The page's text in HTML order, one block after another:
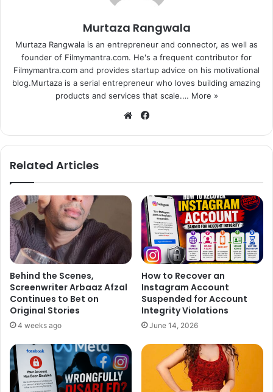
consists of Gun’s And Roses bassist Duff McKagan and
drummer Matt Sorum. The group was formed by Perry,
Depp and Cooper in 2015.
Murtaza Rangwala
Murtaza Rangwala is an entrepreneur and connector, as well as
founder of Filmymantra.com. He's a frequent contributor for
Filmymantra.com and provides startup advice on his motivational
blog.Murtaza is a serial entrepreneur who loves building amazing
products and services that scale.… More »
We
te
bo
Related Articles
Behind the Scenes,
Screenwriter Arbaaz Afzal
Continues to Bet on
Original Stories
4 weeks ago
How to Recover an
Instagram Account
Suspended for Account
Integrity Violations
June 14, 2026